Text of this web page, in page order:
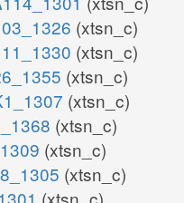
(xtsn_c)
(xtsn_c)
(xtsn_c)
(xtsn_c)
(xtsn_c)
(xtsn_c)
(xtsn_c)
(xtsn_c)